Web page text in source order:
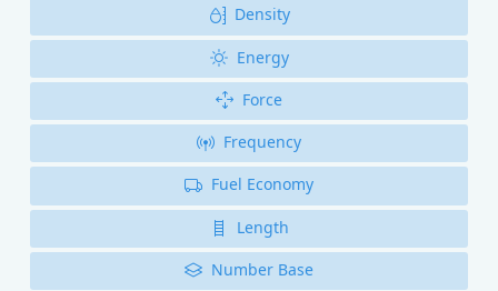
Density
Energy
Force
Frequency
Fuel Economy
Length
Number Base